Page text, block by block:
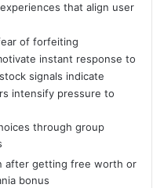
that align user
of forfeiting
instant response to
signals indicate
intensify pressure to
through group
after getting free worth or
bonus